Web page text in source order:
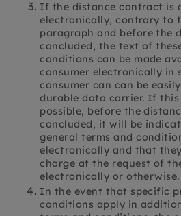
If the distance contract is
electronically, contrary to
paragraph and before the
concluded, the text of
conditions can be made
consumer electronically in
consumer can can be
durable data carrier. If
possible, before the
concluded, it will be
general terms and
electronically and that
charge at the request of
electronically or otherwise.
In the event that specific
conditions apply in